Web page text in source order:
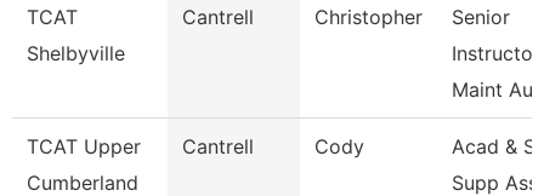
TCAT
Shelbyville
Cantrell Christopher
Senior
Maint Au
TCAT Upper
Cumberland
Cantrell Cody
Acad &
Supp